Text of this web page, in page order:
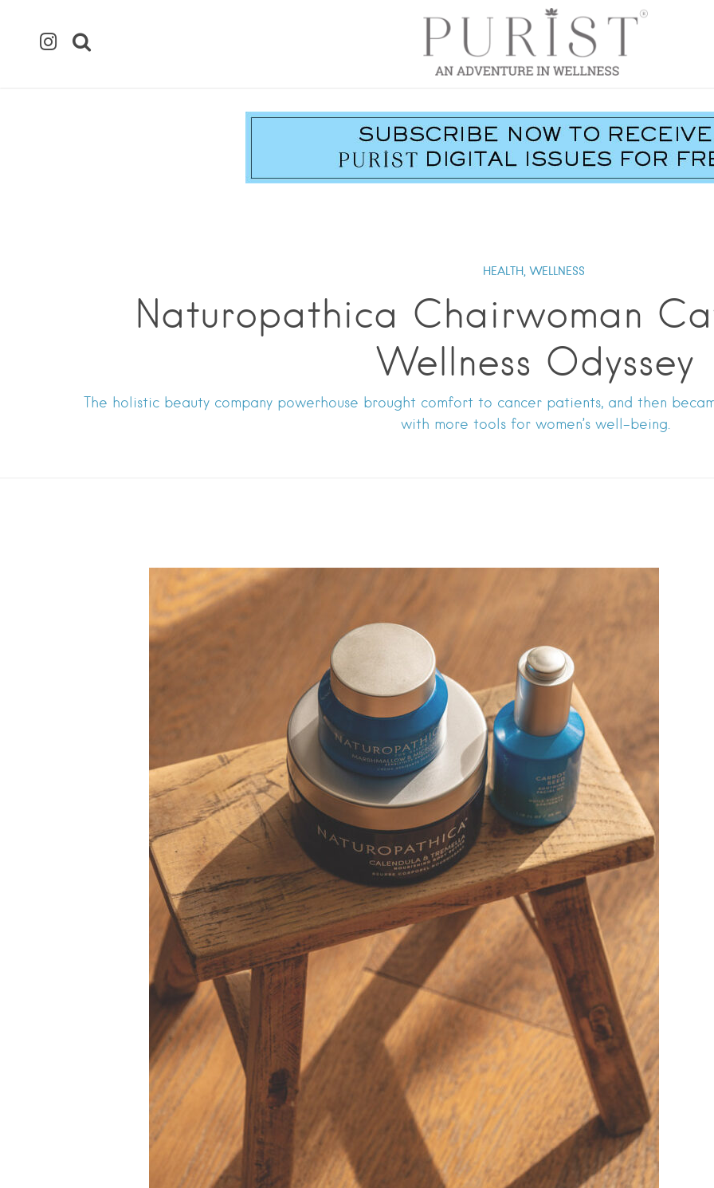
HEALTH, WELLNESS
Naturopathica Chairwoman
Wellness Odyssey
The holistic beauty company powerhouse brought comfort to cancer patients, and then
with more tools for women’s well-being.